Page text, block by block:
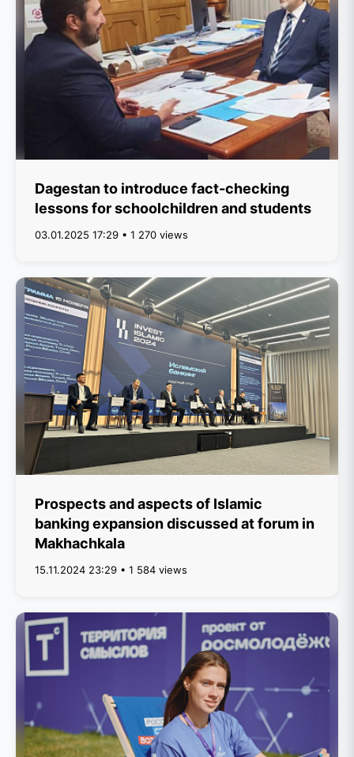
Dagestan to introduce fact-checking
lessons for schoolchildren and students
03.01.2025 17:29 • 1 270 views
Prospects and aspects of Islamic
banking expansion discussed at forum in
Makhachkala
15.11.2024 23:29 • 1 584 views